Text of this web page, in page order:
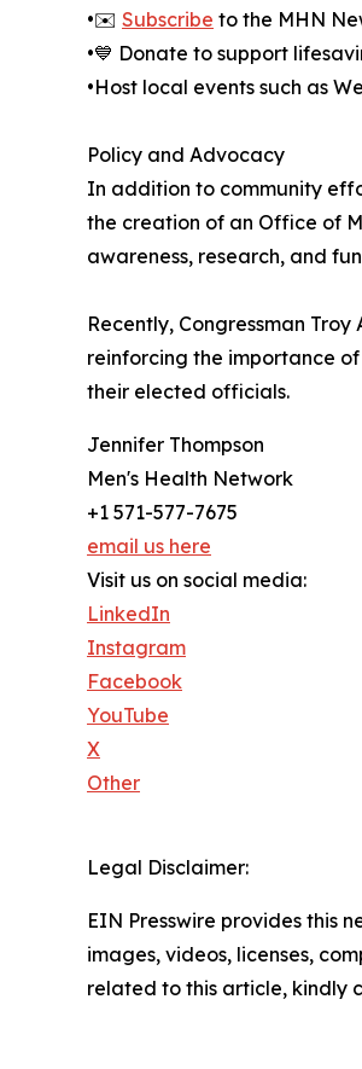
•✉️ Subscribe to the MHN
•💙 Donate to support
•Host local events such as
Policy and Advocacy
In addition to community
the creation of an Office of
awareness, research, and
Recently, Congressman
reinforcing the importance
their elected officials.
Jennifer Thompson
Men's Health Network
+1 571-577-7675
email us here
Visit us on social media:
LinkedIn
Instagram
Facebook
YouTube
X
Other
Legal Disclaimer:
EIN Presswire provides this
images, videos, licenses,
related to this article, kindly